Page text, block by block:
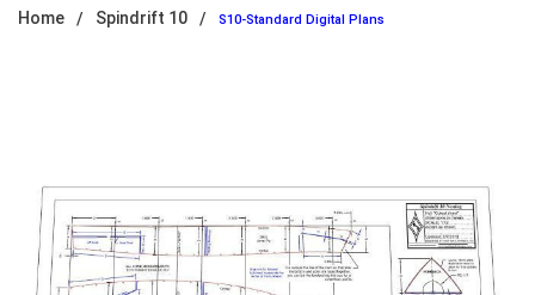
Home Spindrift 10 S10-Standard Digital Plans